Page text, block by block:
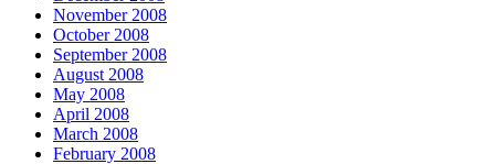
November 2008
October 2008
September 2008
August 2008
May 2008
April 2008
March 2008
February 2008